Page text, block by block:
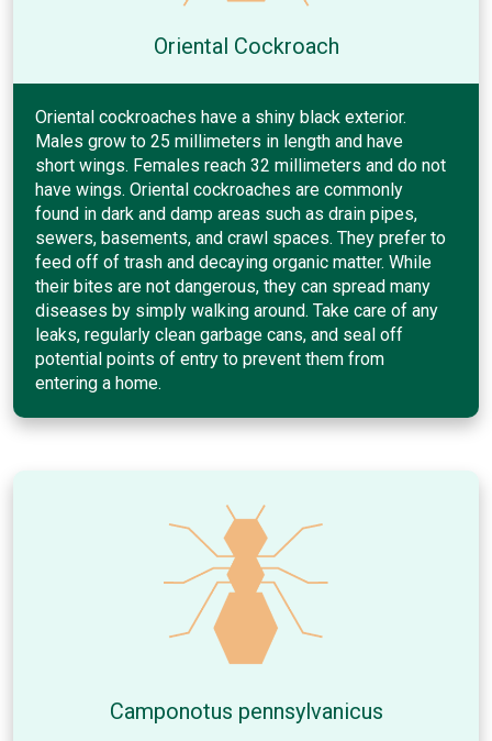
Oriental Cockroach
Oriental cockroaches have a shiny black exterior.
Males grow to 25 millimeters in length and have
short wings. Females reach 32 millimeters and do not
have wings. Oriental cockroaches are commonly
found in dark and damp areas such as drain pipes,
sewers, basements, and crawl spaces. They prefer to
feed off of trash and decaying organic matter. While
their bites are not dangerous, they can spread many
diseases by simply walking around. Take care of any
leaks, regularly clean garbage cans, and seal off
potential points of entry to prevent them from
entering a home.
Camponotus pennsylvanicus